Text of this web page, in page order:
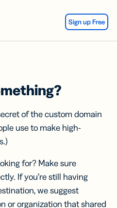
Sign up Free
of the custom domain
use to make high-
for? Make sure
If you’re still having
we suggest
or organization that shared